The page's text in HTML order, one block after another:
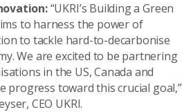
“UKRI’s Building a Green
to harness the power of
to tackle hard-to-decarbonise
We are excited to be partnering
in the US, Canada and
progress toward this crucial goal,”
CEO UKRI.